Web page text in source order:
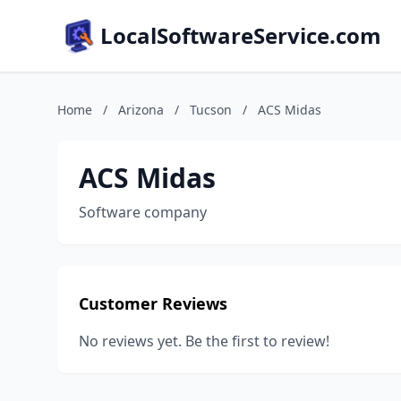
LocalSoftwareService.com
Home / Arizona / Tucson / ACS Midas
ACS Midas
Software company
Customer Reviews
No reviews yet. Be the first to review!